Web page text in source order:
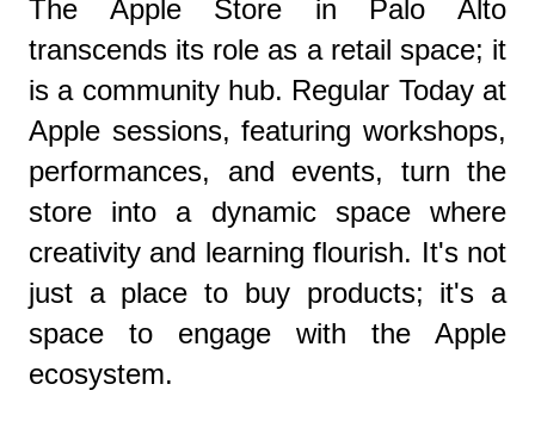
The Apple Store in Palo Alto
transcends its role as a retail space; it
is a community hub. Regular Today at
Apple sessions, featuring workshops,
performances, and events, turn the
store into a dynamic space where
creativity and learning flourish. It's not
just a place to buy products; it's a
space to engage with the Apple
ecosystem.